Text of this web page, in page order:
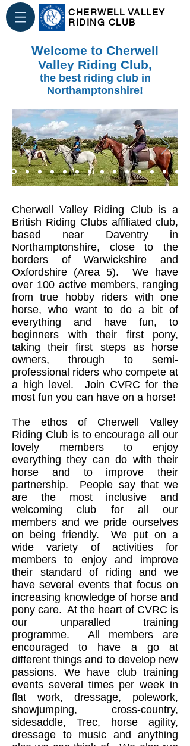
CHERWELL VALLEY
RIDING CLUB
Welcome to Cherwell
Valley Riding Club,
the best riding club in
Northamptonshire!
Cherwell Valley Riding Club is a
British Riding Clubs affiliated club,
based near Daventry in
Northamptonshire, close to the
borders of Warwickshire and
Oxfordshire (Area 5). We have
over 100 active members, ranging
from true hobby riders with one
horse, who want to do a bit of
everything and have fun, to
beginners with their first pony,
taking their first steps as horse
owners, through to semi-
professional riders who compete at
a high level. Join CVRC for the
most fun you can have on a horse!
The ethos of Cherwell Valley
Riding Club is to encourage all our
lovely members to enjoy
everything they can do with their
horse and to improve their
partnership. People say that we
are the most inclusive and
welcoming club for all our
members and we pride ourselves
on being friendly. We put on a
wide variety of activities for
members to enjoy and improve
their standard of riding and we
have several events that focus on
increasing knowledge of horse and
pony care. At the heart of CVRC is
our unparalled training
programme. All members are
encouraged to have a go at
different things and to develop new
passions. We have club training
events several times per week in
flat work, dressage, polework,
showjumping, cross-country,
sidesaddle, Trec, horse agility,
dressage to music and anything